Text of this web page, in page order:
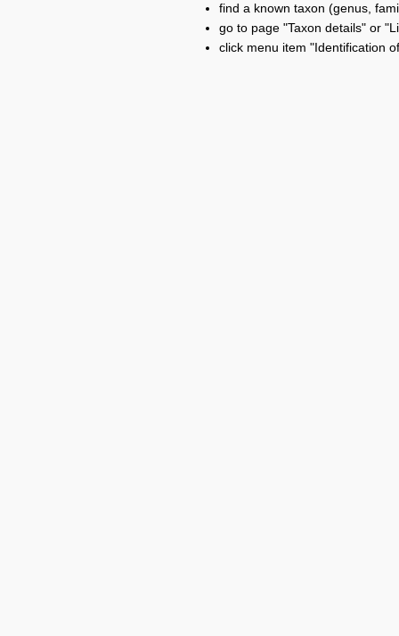
find a known taxon (genus,
go to page "Taxon details" or
click menu item "Identification